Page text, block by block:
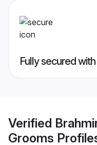
Fully secured
Verified
Grooms